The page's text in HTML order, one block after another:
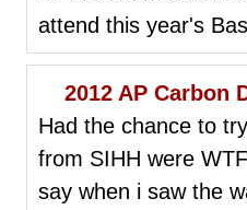
attend this year's
2012 AP Carbon
Had the chance to
from SIHH were
say when i saw the